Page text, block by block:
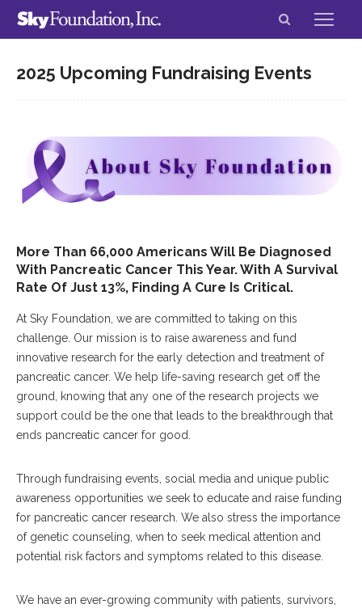
2025 Upcoming Fundraising Events
More Than 66,000 Americans Will Be Diagnosed
With Pancreatic Cancer This Year. With A Survival
Rate Of Just 13%, Finding A Cure Is Critical.
At Sky Foundation, we are committed to taking on this
challenge. Our mission is to raise awareness and fund
innovative research for the early detection and treatment of
pancreatic cancer. We help life-saving research get off the
ground, knowing that any one of the research projects we
support could be the one that leads to the breakthrough that
ends pancreatic cancer for good.
Through fundraising events, social media and unique public
awareness opportunities we seek to educate and raise funding
for pancreatic cancer research. We also stress the importance
of genetic counseling, when to seek medical attention and
potential risk factors and symptoms related to this disease.
We have an ever-growing community with patients, survivors,